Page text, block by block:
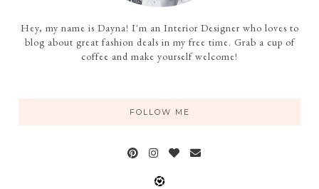
Hey, my name is Dayna! I'm an Interior Designer who loves to
blog about great fashion deals in my free time. Grab a cup of
coffee and make yourself welcome!
FOLLOW ME